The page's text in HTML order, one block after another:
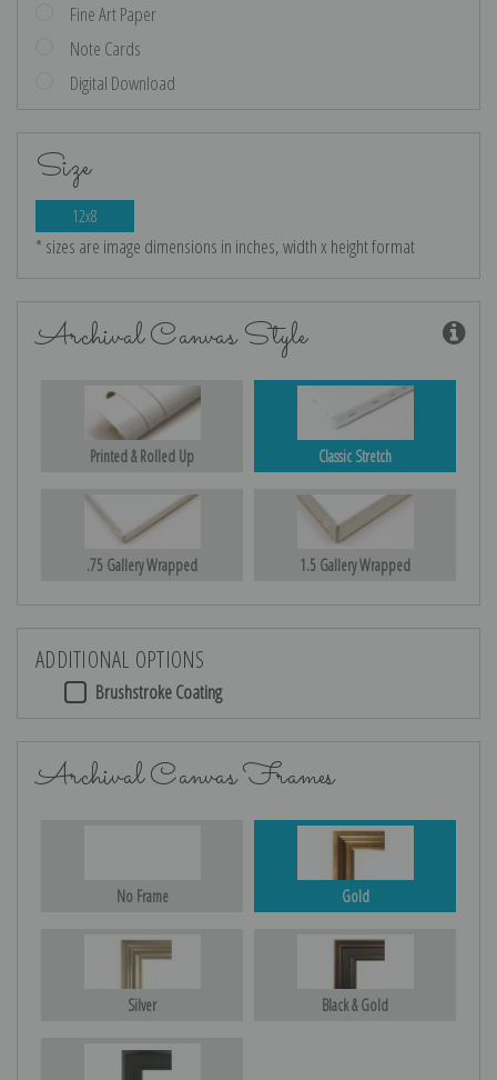
Fine Art Paper
Note Cards
Digital Download
Size
12x8
* sizes are image dimensions in inches, width x height format
Archival Canvas Style
Printed & Rolled Up Classic Stretch
.75 Gallery Wrapped 1.5 Gallery Wrapped
ADDITIONAL OPTIONS
Brushstroke Coating
Archival Canvas Frames
No Frame Gold
Silver Black & Gold